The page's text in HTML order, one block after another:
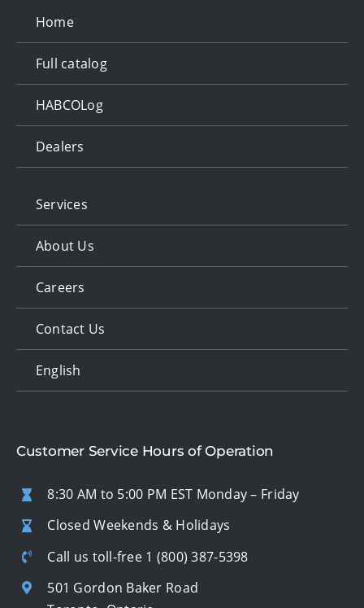
Home
Full catalog
HABCOLog
Dealers
Services
About Us
Careers
Contact Us
English
Customer Service Hours of Operation
8:30 AM to 5:00 PM EST Monday – Friday
Closed Weekends & Holidays
Call us toll-free 1 (800) 387-5398
501 Gordon Baker Road